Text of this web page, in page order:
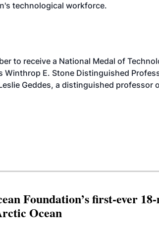
technological workforce.
to receive a National Medal of
Winthrop E. Stone Distinguished
Geddes, a distinguished professor
Foundation’s first-ever
Ocean